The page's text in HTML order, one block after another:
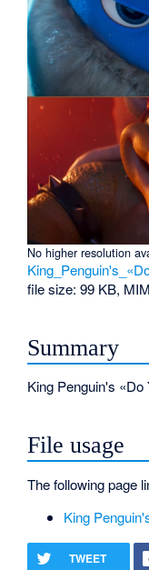
No higher resolution
file size: 99 KB,
Summary
King Penguin's «Do
File usage
The following page
King
TWEET